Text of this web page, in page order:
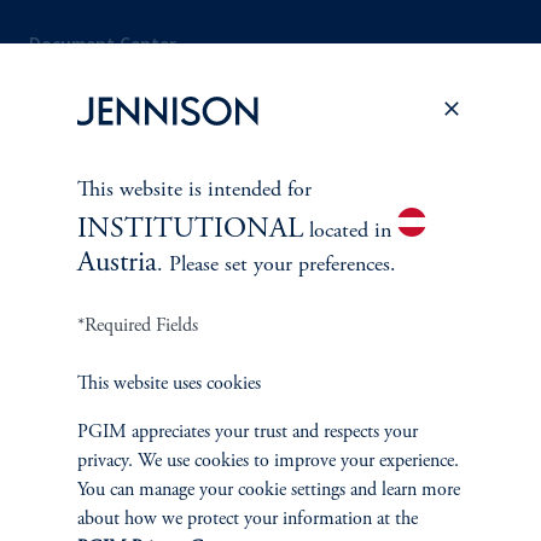
Document Center
PERSPECTIVES
Overview
This website is intended for
INSTITUTIONALlocated in
Austria. Please set your preferences.
*Required Fields
This website uses cookies
PGIM appreciates your trust and respects your
privacy. We use cookies to improve your experience.
You can manage your cookie settings and learn more
about how we protect your information at the